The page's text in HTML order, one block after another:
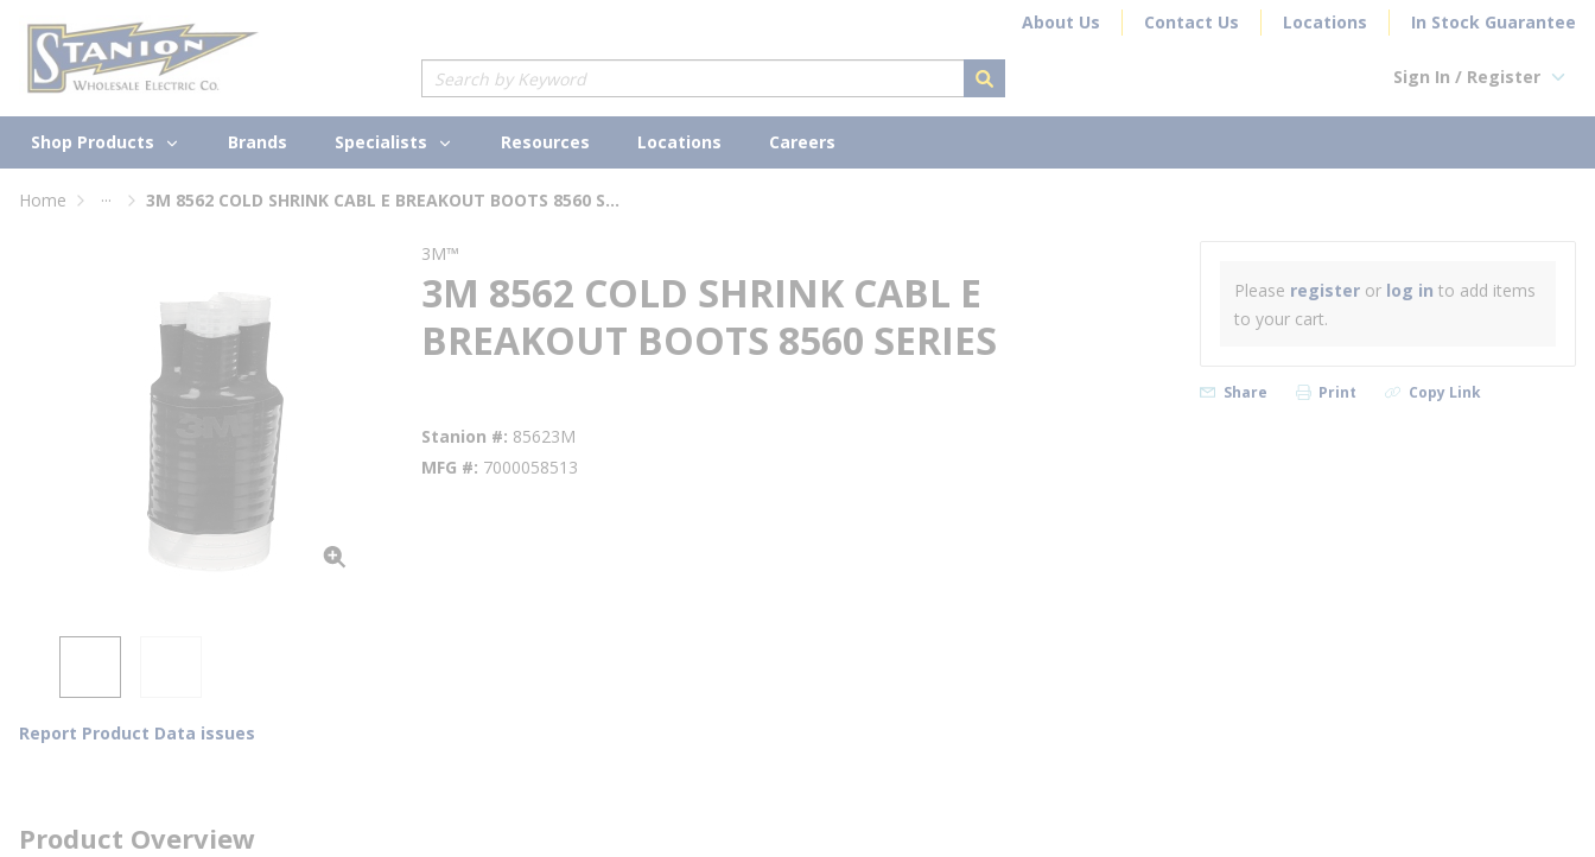
Skip to main content About Us Contact Us Locations In Stock Guarantee
Site Search
submit search
Sign In / Register
Shop Products Brands Specialists Resources Locations Careers
Home ... 3M 8562 COLD SHRINK CABL E BREAKOUT BOOTS 8560 SERIES
Report Product Data issues
3M™
3M 8562 COLD SHRINK CABL E
BREAKOUT BOOTS 8560 SERIES
Stanion # 85623M
MFG # 7000058513
Please register or log in to add items
to your cart.
Share Print Copy Link
Product Overview